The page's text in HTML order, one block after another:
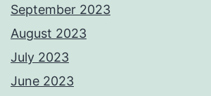
September 2023
August 2023
July 2023
June 2023